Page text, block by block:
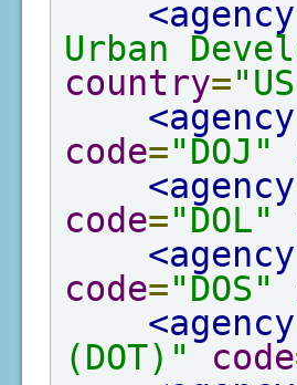
<agency
Urban
country=
<agency
code="DOJ"
<agency
code="DOL"
<agency
code="DOS"
<agency
(DOT)"
code